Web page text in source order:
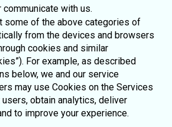
with us.
some of the above categories of
from the devices and browsers
cookies and similar
For example, as described
below, we and our service
may use Cookies on the Services
obtain analytics, deliver
to improve your experience.